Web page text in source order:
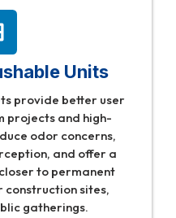
Units
provide better user
projects and high-
odor concerns,
and offer a
to permanent
sites,
gatherings.